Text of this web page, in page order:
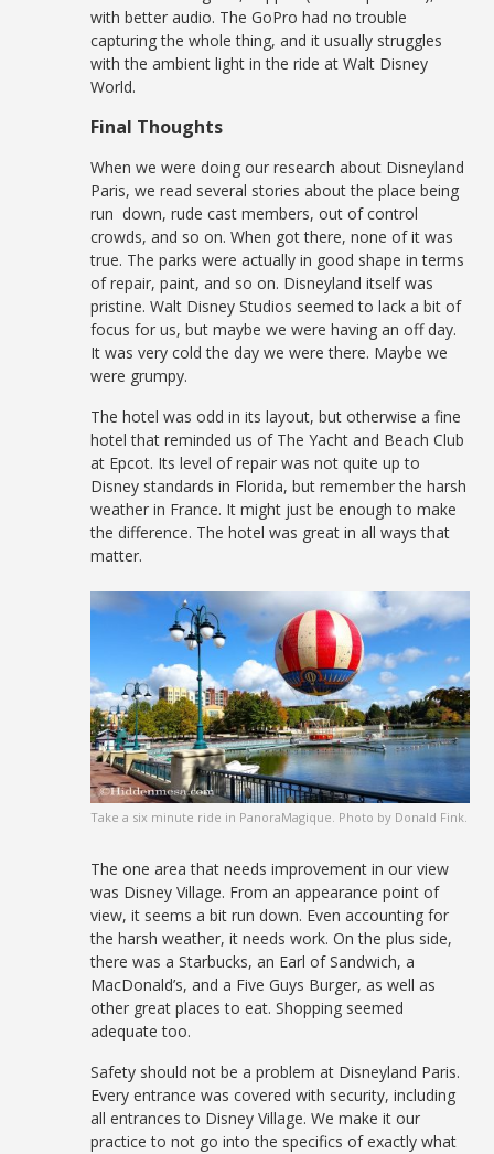
with better audio. The GoPro had no trouble
capturing the whole thing, and it usually struggles
with the ambient light in the ride at Walt Disney
World.
Final Thoughts
When we were doing our research about Disneyland
Paris, we read several stories about the place being
run down, rude cast members, out of control
crowds, and so on. When got there, none of it was
true. The parks were actually in good shape in terms
of repair, paint, and so on. Disneyland itself was
pristine. Walt Disney Studios seemed to lack a bit of
focus for us, but maybe we were having an off day.
It was very cold the day we were there. Maybe we
were grumpy.
The hotel was odd in its layout, but otherwise a fine
hotel that reminded us of The Yacht and Beach Club
at Epcot. Its level of repair was not quite up to
Disney standards in Florida, but remember the harsh
weather in France. It might just be enough to make
the difference. The hotel was great in all ways that
matter.
Take a six minute ride in PanoraMagique. Photo by Donald Fink.
The one area that needs improvement in our view
was Disney Village. From an appearance point of
view, it seems a bit run down. Even accounting for
the harsh weather, it needs work. On the plus side,
there was a Starbucks, an Earl of Sandwich, a
MacDonald’s, and a Five Guys Burger, as well as
other great places to eat. Shopping seemed
adequate too.
Safety should not be a problem at Disneyland Paris.
Every entrance was covered with security, including
all entrances to Disney Village. We make it our
practice to not go into the specifics of exactly what